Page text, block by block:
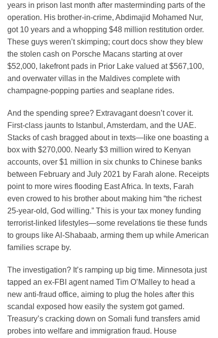
years in prison last month after masterminding parts of the
operation. His brother-in-crime, Abdimajid Mohamed Nur,
got 10 years and a whopping $48 million restitution order.
These guys weren’t skimping; court docs show they blew
the stolen cash on Porsche Macans starting at over
$52,000, lakefront pads in Prior Lake valued at $567,100,
and overwater villas in the Maldives complete with
champagne-popping parties and seaplane rides.
And the spending spree? Extravagant doesn’t cover it.
First-class jaunts to Istanbul, Amsterdam, and the UAE.
Stacks of cash bragged about in texts—like one boasting a
box with $270,000. Nearly $3 million wired to Kenyan
accounts, over $1 million in six chunks to Chinese banks
between February and July 2021 by Farah alone. Receipts
point to more wires flooding East Africa. In texts, Farah
even crowed to his brother about making him “the richest
25-year-old, God willing.” This is your tax money funding
terrorist-linked lifestyles—some revelations tie these funds
to groups like Al-Shabaab, arming them up while American
families scrape by.
The investigation? It’s ramping up big time. Minnesota just
tapped an ex-FBI agent named Tim O’Malley to head a
new anti-fraud office, aiming to plug the holes after this
scandal exposed how easily the system got gamed.
Treasury’s cracking down on Somali fund transfers amid
probes into welfare and immigration fraud. House